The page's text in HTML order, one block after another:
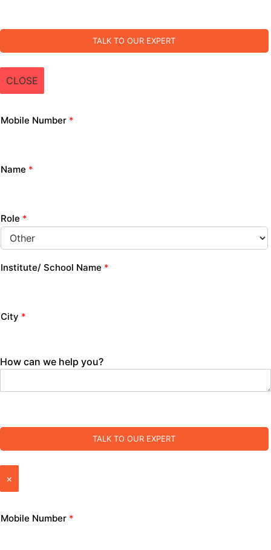
TALK TO OUR EXPERT
CLOSE
Mobile Number *
Name *
Role *
Institute/ School Name *
City *
How can we help you?
TALK TO OUR EXPERT
×
Mobile Number *